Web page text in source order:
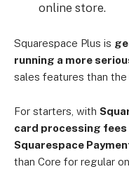
online store.
Squarespace Plus is
running a more
sales features than the
For starters, with
card processing fees
Squarespace
than Core for regular